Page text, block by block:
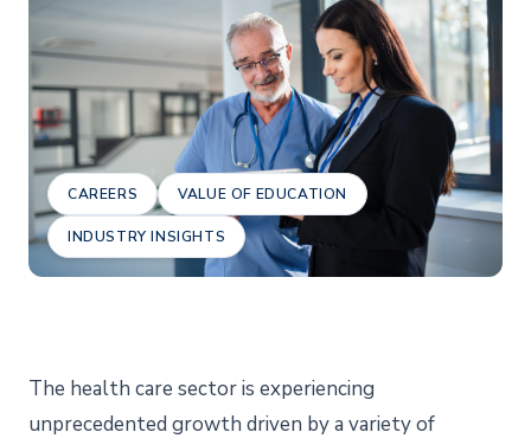
CAREERS VALUE OF EDUCATION
INDUSTRY INSIGHTS
The health care sector is experiencing
unprecedented growth driven by a variety of